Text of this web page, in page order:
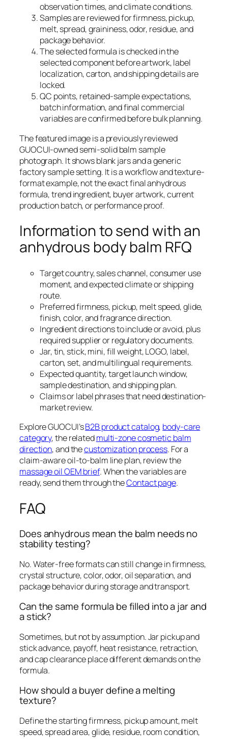
observation times, and climate conditions.
Samples are reviewed for firmness, pickup,
melt, spread, graininess, odor, residue, and
package behavior.
The selected formula is checked in the
selected component before artwork, label
localization, carton, and shipping details are
locked.
QC points, retained-sample expectations,
batch information, and final commercial
variables are confirmed before bulk planning.
The featured image is a previously reviewed
GUOCUI-owned semi-solid balm sample
photograph. It shows blank jars and a generic
factory sample setting. It is a workflow and texture-
format example, not the exact final anhydrous
formula, trend ingredient, buyer artwork, current
production batch, or performance proof.
Information to send with an
anhydrous body balm RFQ
Target country, sales channel, consumer use
moment, and expected climate or shipping
route.
Preferred firmness, pickup, melt speed, glide,
finish, color, and fragrance direction.
Ingredient directions to include or avoid, plus
required supplier or regulatory documents.
Jar, tin, stick, mini, fill weight, LOGO, label,
carton, set, and multilingual requirements.
Expected quantity, target launch window,
sample destination, and shipping plan.
Claims or label phrases that need destination-
market review.
Explore GUOCUI’sB2B product catalog, body-care
category, the relatedmulti-zone cosmetic balm
direction, and thecustomization process. For a
claim-aware oil-to-balm line plan, review the
massage oil OEM brief. When the variables are
ready, send them through theContact page.
FAQ
Does anhydrous mean the balm needs no
stability testing?
No. Water-free formats can still change in firmness,
crystal structure, color, odor, oil separation, and
package behavior during storage and transport.
Can the same formula be filled into a jar and
a stick?
Sometimes, but not by assumption. Jar pickup and
stick advance, payoff, heat resistance, retraction,
and cap clearance place different demands on the
formula.
How should a buyer define a melting
texture?
Define the starting firmness, pickup amount, melt
speed, spread area, glide, residue, room condition,